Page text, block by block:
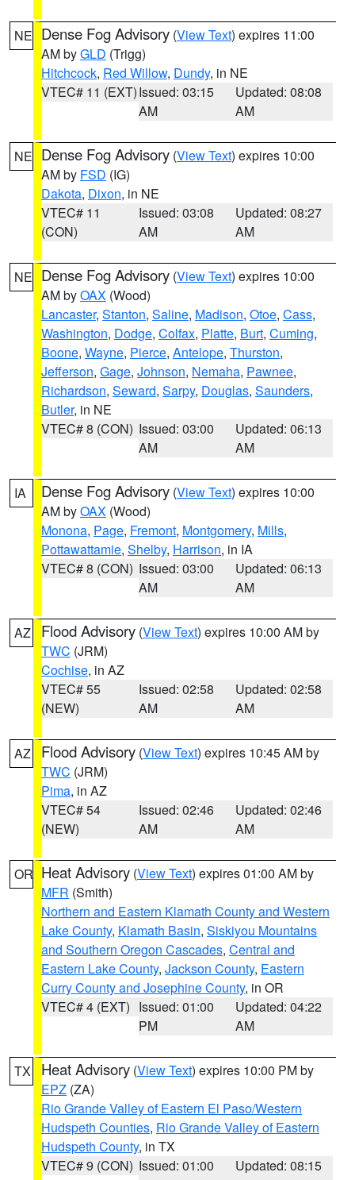
NE Dense Fog Advisory (View Text) expires 11:00
AM byGLD (Trigg)
Hitchcock, Red Willow, Dundy, in NE
VTEC# 11 (EXT)Issued: 03:15
AM
Updated: 08:08
AM
NE Dense Fog Advisory (View Text) expires 10:00
AM by FSD (IG)
Dakota, Dixon, in NE
VTEC# 11
(CON)
Issued: 03:08
AM
Updated: 08:27
AM
NE Dense Fog Advisory (View Text) expires 10:00
AM byOAX (Wood)
Lancaster, Stanton, Saline, Madison, Otoe, Cass,
Washington, Dodge, Colfax, Platte, Burt, Cuming,
Boone, Wayne, Pierce, Antelope, Thurston,
Jefferson, Gage, Johnson, Nemaha, Pawnee,
Richardson, Seward, Sarpy, Douglas, Saunders,
Butler, in NE
VTEC# 8 (CON) Issued: 03:00
AM
Updated: 06:13
AM
IA Dense Fog Advisory (View Text) expires 10:00
AM byOAX (Wood)
Monona, Page, Fremont, Montgomery, Mills,
Pottawattamie, Shelby, Harrison, in IA
VTEC# 8 (CON) Issued: 03:00
AM
Updated: 06:13
AM
AZ Flood Advisory (View Text) expires 10:00 AM by
TWC (JRM)
Cochise, in AZ
VTEC# 55
(NEW)
Issued: 02:58
AM
Updated: 02:58
AM
AZ Flood Advisory (View Text) expires 10:45 AM by
TWC (JRM)
Pima, in AZ
VTEC# 54
(NEW)
Issued: 02:46
AM
Updated: 02:46
AM
OR Heat Advisory (View Text) expires 01:00 AM by
MFR (Smith)
Northern and Eastern Klamath County and Western
Lake County, Klamath Basin, Siskiyou Mountains
and Southern Oregon Cascades, Central and
Eastern Lake County, Jackson County, Eastern
Curry County and Josephine County, in OR
VTEC# 4 (EXT) Issued: 01:00
PM
Updated: 04:22
AM
TX Heat Advisory (View Text) expires 10:00 PM by
EPZ (ZA)
Rio Grande Valley of Eastern El Paso/Western
Hudspeth Counties, Rio Grande Valley of Eastern
Hudspeth County, in TX
VTEC# 9 (CON) Issued: 01:00
Updated: 08:15